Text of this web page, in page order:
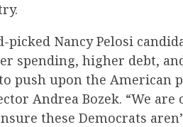
picked Nancy Pelosi
spending, higher debt,
push upon the American
Andrea Bozek. “We
these Democrats